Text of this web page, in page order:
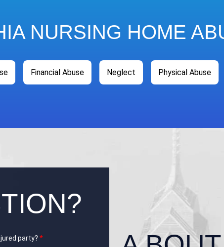
NURSING HOME
Financial Abuse Neglect Physical Abuse
party? *